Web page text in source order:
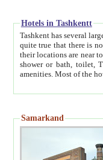
Hotels in Tashkentt
Tashkent has several large luxury
quite true that there is no clear downtown area in Tashkent.
their locations are near to downtown and airport, which is also located within the city line. All hotels have
shower or bath, toilet, TV set and telephone
Samarkand